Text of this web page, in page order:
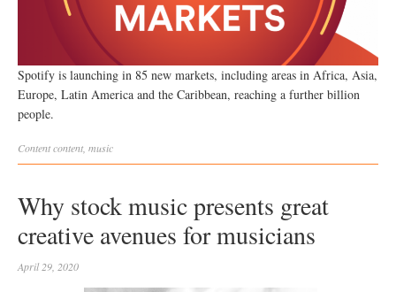
Spotify is launching in 85 new markets, including areas in Africa, Asia,
Europe, Latin America and the Caribbean, reaching a further billion
people.
Contentcontent, music
Why stock music presents great
creative avenues for musicians
April 29, 2020